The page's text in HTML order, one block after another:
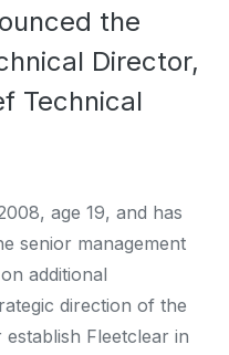
the
Director,
Technical
age 19, and has
senior management
additional
direction of the
Fleetclear in